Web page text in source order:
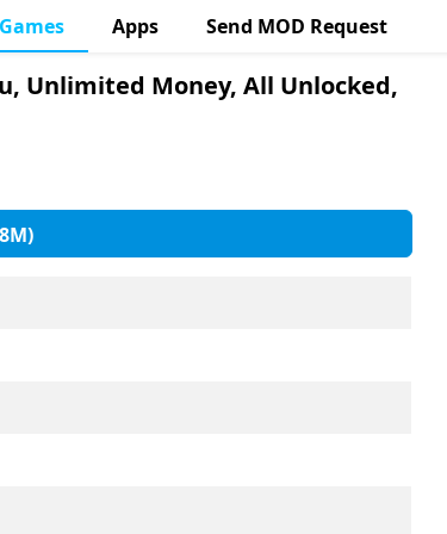
Games Apps Send MOD Request
Unlimited Money, All Unlocked,